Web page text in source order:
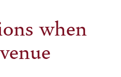
when